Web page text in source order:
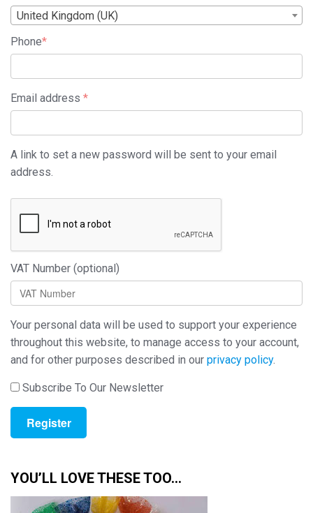
United Kingdom (UK)
Phone*
Email address *Required
A link to set a new password will be sent to your email
address.
VAT Number (optional)
Your personal data will be used to support your experience
throughout this website, to manage access to your account,
and for other purposes described in our privacy policy.
Subscribe To Our Newsletter
Register
YOU’LL LOVE THESE TOO…